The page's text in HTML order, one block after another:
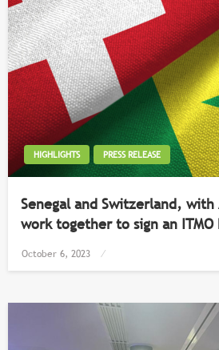
HIGHLIGHTS PRESS RELEASE
Senegal and Switzerland, with
work together to sign an ITMO
Posted
October 6, 2023